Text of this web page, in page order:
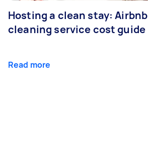
Hosting a clean stay: Airbnb
cleaning service cost guide
Read more